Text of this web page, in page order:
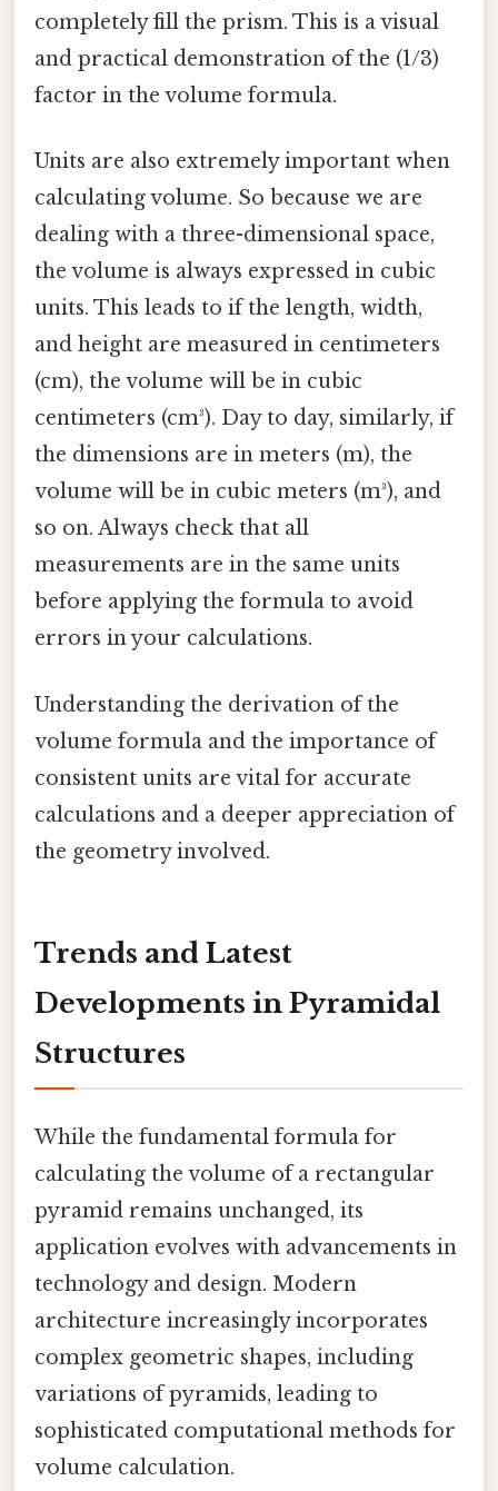
completely fill the prism. This is a visual
and practical demonstration of the (1/3)
factor in the volume formula.
Units are also extremely important when
calculating volume. So because we are
dealing with a three-dimensional space,
the volume is always expressed in cubic
units. This leads to if the length, width,
and height are measured in centimeters
(cm), the volume will be in cubic
centimeters (cm³). Day to day, similarly, if
the dimensions are in meters (m), the
volume will be in cubic meters (m³), and
so on. Always check that all
measurements are in the same units
before applying the formula to avoid
errors in your calculations.
Understanding the derivation of the
volume formula and the importance of
consistent units are vital for accurate
calculations and a deeper appreciation of
the geometry involved.
Trends and Latest
Developments in Pyramidal
Structures
While the fundamental formula for
calculating the volume of a rectangular
pyramid remains unchanged, its
application evolves with advancements in
technology and design. Modern
architecture increasingly incorporates
complex geometric shapes, including
variations of pyramids, leading to
sophisticated computational methods for
volume calculation.